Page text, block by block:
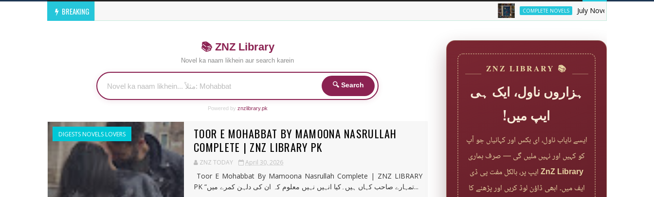
BREAKING COMPLETE NOVELS July Novels YT And Web
📚 ZNZ Library
Novel ka naam likhein aur search karein
🔍 Search
Powered by znzlibrary.pk
DIGESTS NOVELS LOVERS
TOOR E MOHABBAT BY MAMOONA NASRULLAH
COMPLETE | ZNZ LIBRARY PK
ZNZ TODAY April 30, 2026
Toor E Mohabbat By Mamoona Nasrullah Complete | ZNZ LIBRARY
PK “تمہارے صاحب کہاں ہیں۔کیا انہیں نہیں معلوم کہ ان کی دلہن کمرے میں...
📚 ZNZ LIBRARY
ہزاروں ناول، ایک ہی
ایپ میں!
ایسے نایاب ناول، ای بکس اور کہانیاں جو آپ
کو کہیں اور نہیں ملیں گی — صرف ہماری
ZnZ Libraryایپ پر، بالکل مفت پی ڈی
ایف میں۔ ابھی ڈاؤن لوڈ کریں اور پڑھنے کا